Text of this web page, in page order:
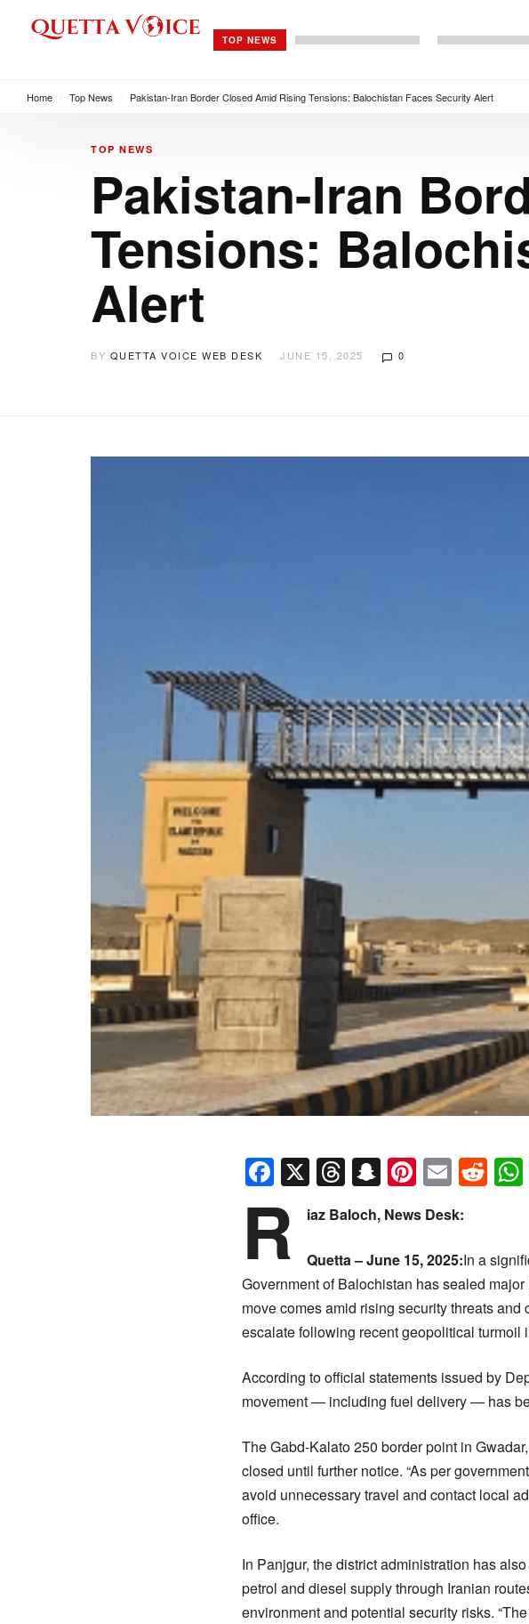
TOP NEWS
Home Top News Pakistan-Iran Border Closed Amid Rising Tensions: Balochistan Faces Security Alert
TOP NEWS
Pakistan-Iran
Tensions:
Alert
BY QUETTA VOICE WEB DESK JUNE 15, 2025 0
Facebook
X Threads
Snapchat
Pinterest
Email
R iaz Baloch, News Desk:
Quetta – June 15, 2025:In a
Government of Balochistan has sealed
move comes amid rising security threats
escalate following recent geopolitical turmoil
According to official statements issued by
movement — including fuel delivery — has
The Gabd-Kalato 250 border point in
closed until further notice. “As per
avoid unnecessary travel and contact local
office.
In Panjgur, the district administration has
petrol and diesel supply through Iranian
environment and potential security risks.